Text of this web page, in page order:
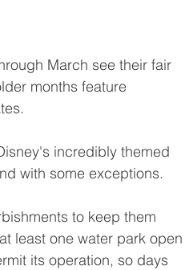
March see their fair
months feature
incredibly themed
with some exceptions.
to keep them
least one water park open
its operation, so days